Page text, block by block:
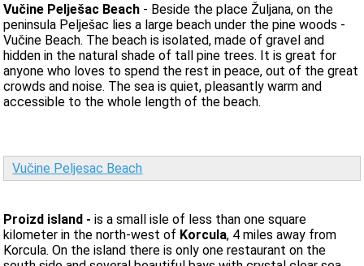
Vučine Pelješac Beach - Beside the place Žuljana, on the
peninsula Pelješac lies a large beach under the pine woods -
Vučine Beach. The beach is isolated, made of gravel and
hidden in the natural shade of tall pine trees. It is great for
anyone who loves to spend the rest in peace, out of the great
crowds and noise. The sea is quiet, pleasantly warm and
accessible to the whole length of the beach.
Vučine Peljesac Beach
Proizd island - is a small isle of less than one square
kilometer in the north-west of Korcula, 4 miles away from
Korcula. On the island there is only one restaurant on the